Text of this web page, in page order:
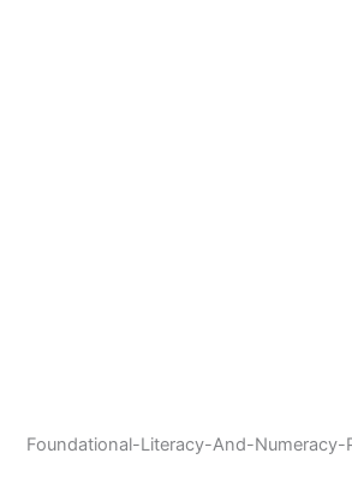
Foundational-Literacy-And-